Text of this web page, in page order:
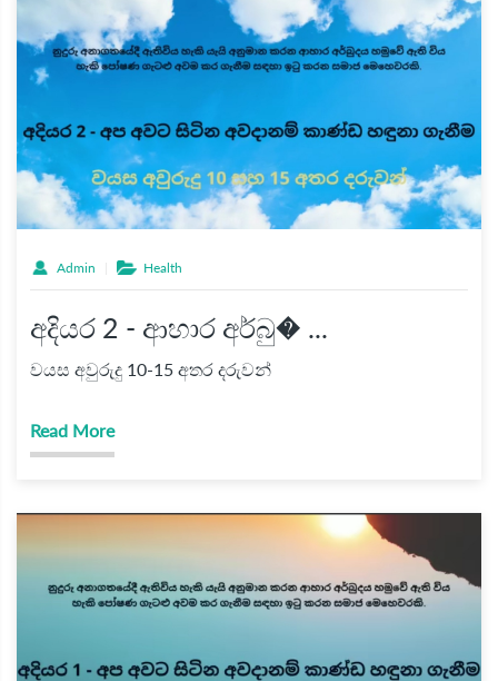
Admin Health
අදියර 2 - ආහාර අර්බු� ...
වයස අවුරුදු 10-15 අතර දරුවන්
Read More